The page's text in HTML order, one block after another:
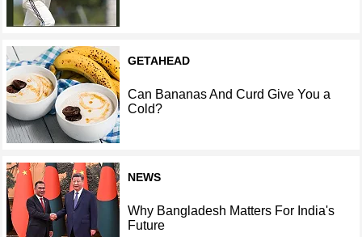
GETAHEAD
Can Bananas And Curd Give You a
Cold?
NEWS
Why Bangladesh Matters For India's
Future